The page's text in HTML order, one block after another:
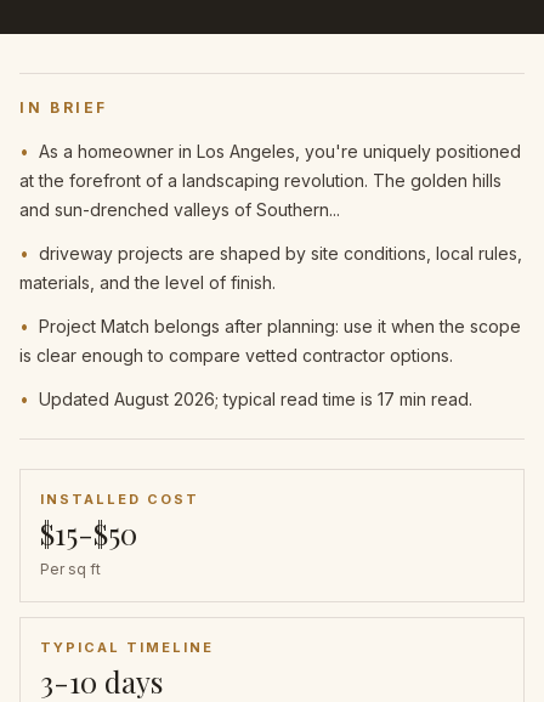
IN BRIEF
• As a homeowner in Los Angeles, you're uniquely positioned
at the forefront of a landscaping revolution. The golden hills
and sun-drenched valleys of Southern...
• driveway projects are shaped by site conditions, local rules,
materials, and the level of finish.
• Project Match belongs after planning: use it when the scope
is clear enough to compare vetted contractor options.
• Updated August 2026; typical read time is 17 min read.
INSTALLED COST
$15-$50
Per sq ft
TYPICAL TIMELINE
3-10 days